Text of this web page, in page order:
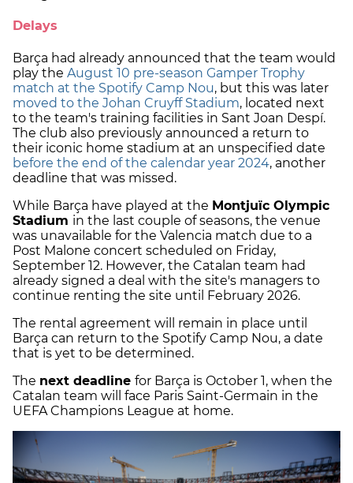
Delays
Barça had already announced that the team would
play the August 10 pre-season Gamper Trophy
match at the Spotify Camp Nou, but this was later
moved to the Johan Cruyff Stadium, located next
to the team's training facilities in Sant Joan Despí.
The club also previously announced a return to
their iconic home stadium at an unspecified date
before the end of the calendar year 2024, another
deadline that was missed.
While Barça have played at the Montjuïc Olympic
Stadium in the last couple of seasons, the venue
was unavailable for the Valencia match due to a
Post Malone concert scheduled on Friday,
September 12. However, the Catalan team had
already signed a deal with the site's managers to
continue renting the site until February 2026.
The rental agreement will remain in place until
Barça can return to the Spotify Camp Nou, a date
that is yet to be determined.
The next deadline for Barça is October 1, when the
Catalan team will face Paris Saint-Germain in the
UEFA Champions League at home.